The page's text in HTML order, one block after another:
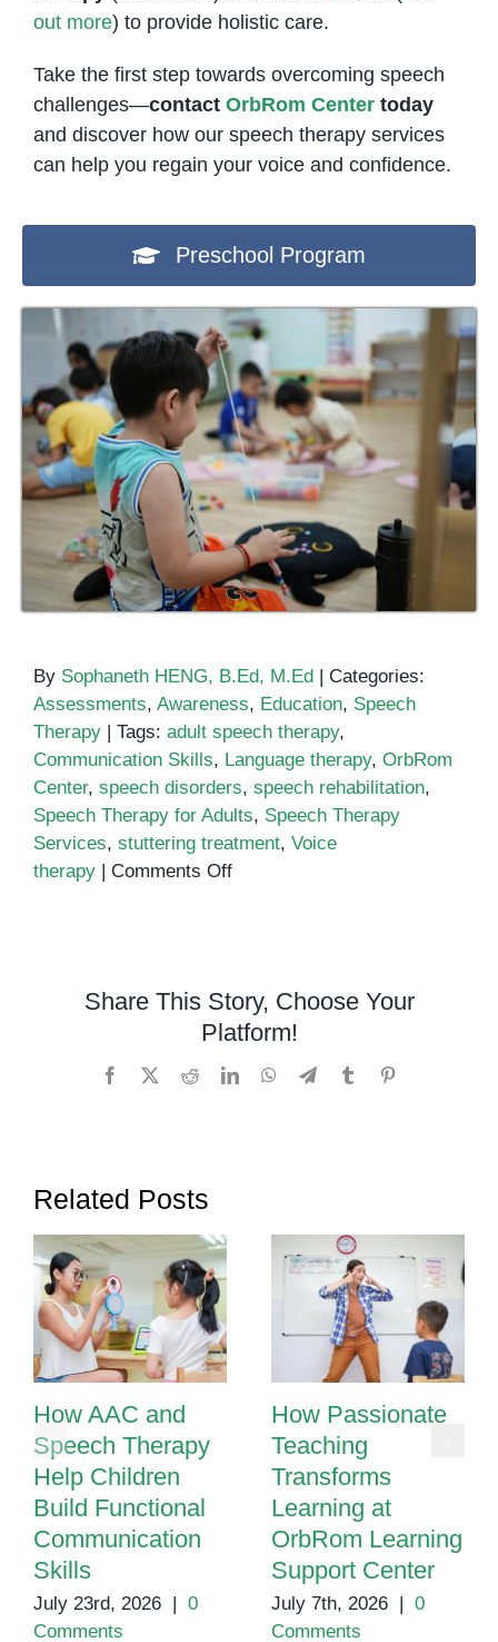
out more) to provide holistic care.
Take the first step towards overcoming speech
challenges—contact OrbRom Centertoday
and discover how our speech therapy services
can help you regain your voice and confidence.
Preschool Program
By Sophaneth HENG, B.Ed, M.Ed | Categories:
Assessments, Awareness, Education, Speech
Therapy | Tags: adult speech therapy,
Communication Skills, Language therapy, OrbRom
Center, speech disorders, speech rehabilitation,
Speech Therapy for Adults, Speech Therapy
Services, stuttering treatment, Voice
therapy | Comments Offon
Overcoming
Speech
Share This Story, Choose Your
Platform!
Facebook RedditLinkedInWhatsApp
TelegramTumblr
Related Posts
How AAC and
Speech Therapy
Help Children
Build Functional
Communication
Skills
July 23rd, 2026
0
Comments
How Passionate
Teaching
Transforms
Learning at
OrbRom Learning
Support Center
July 7th, 2026
0
Comments